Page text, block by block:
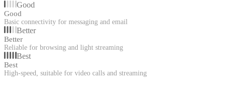
Good
Good
Basic connectivity for messaging and email
Better
Better
Reliable for browsing and light streaming
Best
Best
High-speed, suitable for video calls and streaming